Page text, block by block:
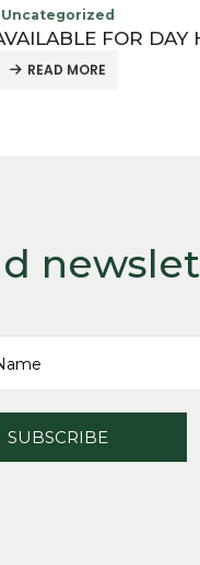
Uncategorized
READ MORE